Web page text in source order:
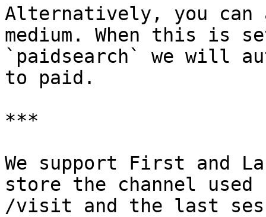
Alternatively, you can
medium. When this is
`paidsearch` we will
to paid.
***
We support First and
store the channel
/visit and the last